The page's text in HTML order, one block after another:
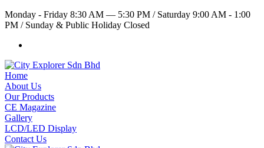
Monday - Friday 8:30 AM — 5:30 PM /Saturday 9:00 AM - 1:00
PM /Sunday & Public Holiday Closed
Home
About Us
Our Products
CE Magazine
Gallery
LCD/LED Display
Contact Us